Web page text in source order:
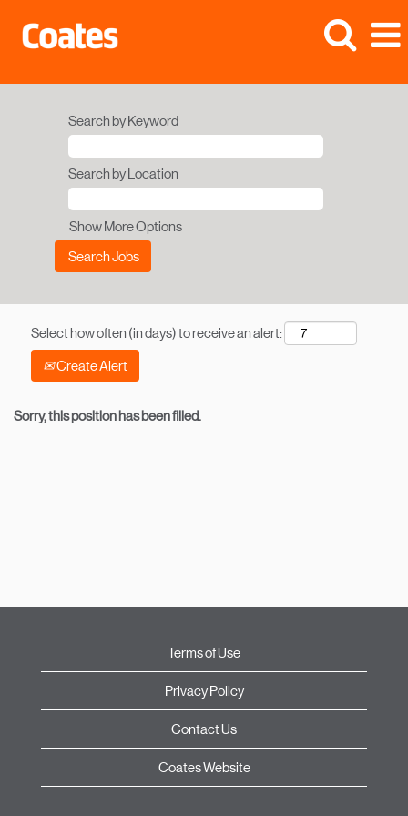
Search by Keyword
Search by Location
Show More Options
Select how often (in days) to receive an alert:
Create Alert
Sorry, this position has been filled.
Terms of Use
Privacy Policy
Contact Us
Coates Website